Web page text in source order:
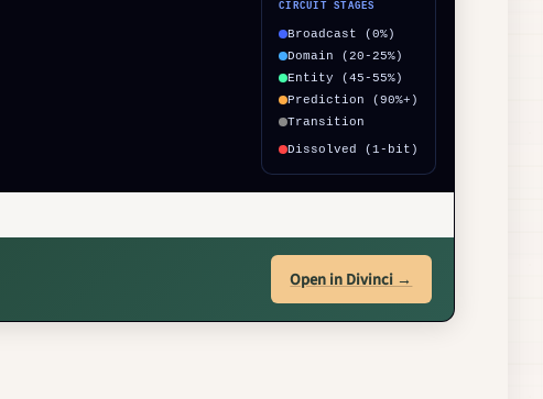
Open in Divinci →